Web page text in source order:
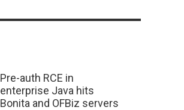
Pre-auth RCE in
enterprise Java hits
Bonita and OFBiz servers